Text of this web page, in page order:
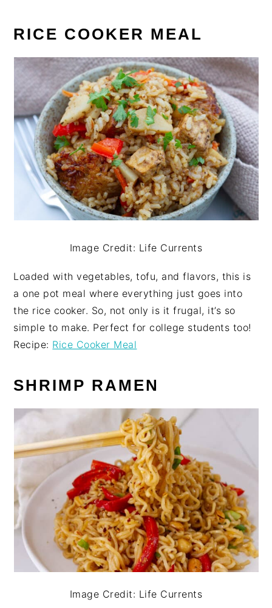
RICE COOKER MEAL
Image Credit: Life Currents
Loaded with vegetables, tofu, and flavors, this is
a one pot meal where everything just goes into
the rice cooker. So, not only is it frugal, it’s so
simple to make. Perfect for college students too!
Recipe: Rice Cooker Meal
SHRIMP RAMEN
Image Credit: Life Currents